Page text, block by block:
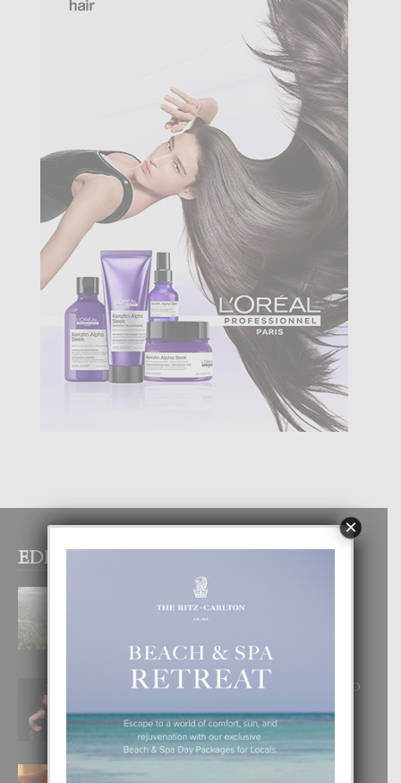
EDITOR PICKS
BOGOTA TA EXCELENTE PA
DISFRUTA UN VACACION
8 August, 2026
RA BEAUTY ACADEMY: “E PRINCIPIO
6 August, 2026
E TEORIA DI TRES TIPO DI AMOR
×